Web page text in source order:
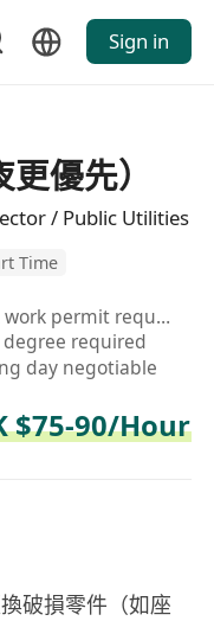
Sign in
優先）
/ Public Utilities
Time
HK work permit required
degree required
day negotiable
$75-90/Hour
破損零件（如座